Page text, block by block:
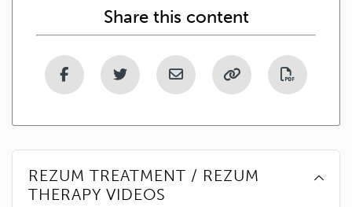
Share this content
REZUM TREATMENT / REZUM
THERAPY VIDEOS